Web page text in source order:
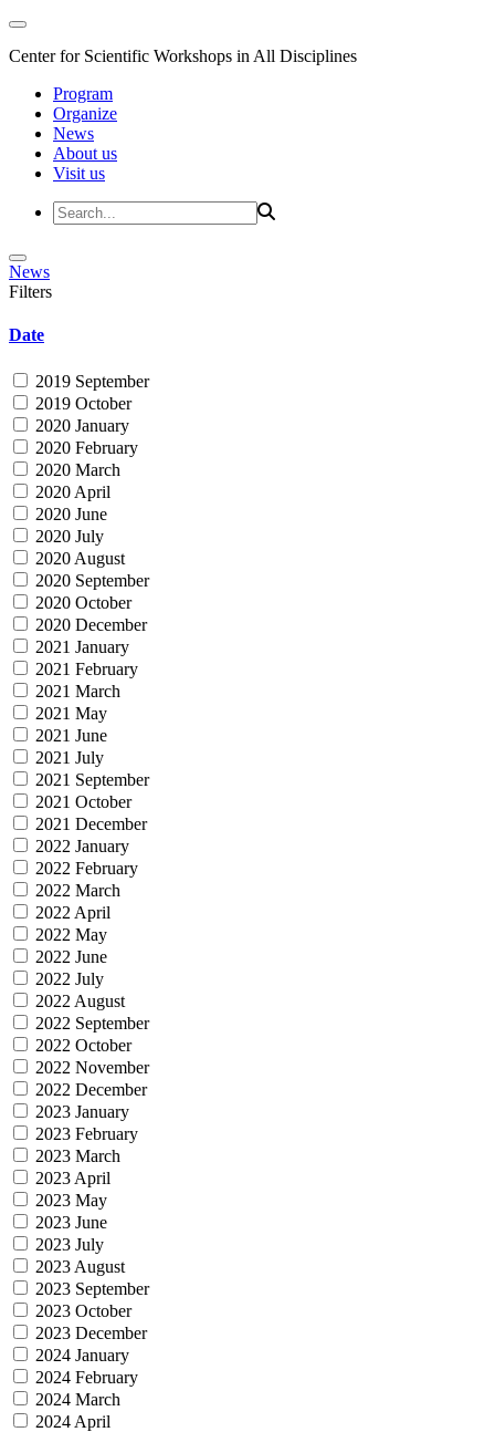
Center for Scientific Workshops in All Disciplines
Program
Organize
News
About us
Visit us
News
Filters
Date
2019 September
2019 October
2020 January
2020 February
2020 March
2020 April
2020 June
2020 July
2020 August
2020 September
2020 October
2020 December
2021 January
2021 February
2021 March
2021 May
2021 June
2021 July
2021 September
2021 October
2021 December
2022 January
2022 February
2022 March
2022 April
2022 May
2022 June
2022 July
2022 August
2022 September
2022 October
2022 November
2022 December
2023 January
2023 February
2023 March
2023 April
2023 May
2023 June
2023 July
2023 August
2023 September
2023 October
2023 December
2024 January
2024 February
2024 March
2024 April